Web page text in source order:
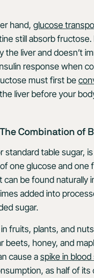
hand, glucose
still absorb fructose.
the liver and doesn’t
response when
must first be
liver before your
Combination of
standard table sugar,
one glucose and one
can be found naturally
added into
sugar.
fruits, plants, and
beets, honey, and
cause aspike in blood
as half of its